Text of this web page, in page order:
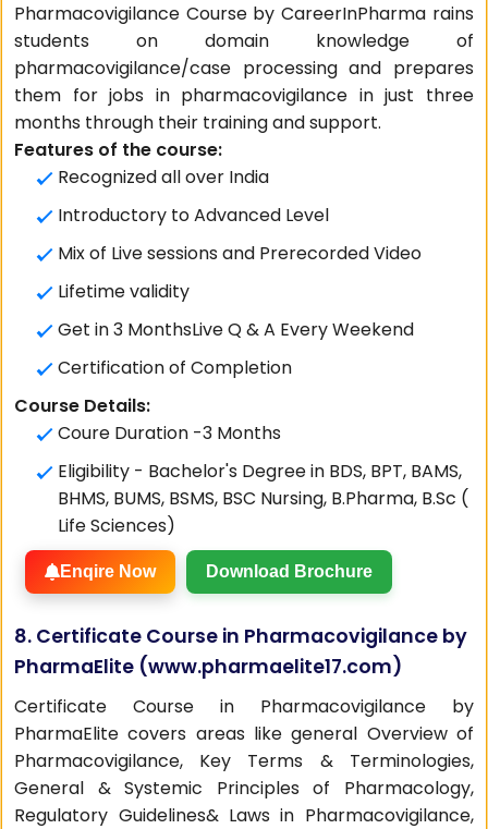
Pharmacovigilance Course by CareerInPharma rains
students on domain knowledge of
pharmacovigilance/case processing and prepares
them for jobs in pharmacovigilance in just three
months through their training and support.
Features of the course:
Recognized all over India
Introductory to Advanced Level
Mix of Live sessions and Prerecorded Video
Lifetime validity
Get in 3 MonthsLive Q & A Every Weekend
Certification of Completion
Course Details:
Coure Duration -3 Months
Eligibility - Bachelor's Degree in BDS, BPT, BAMS,
BHMS, BUMS, BSMS, BSC Nursing, B.Pharma, B.Sc (
Life Sciences)
Enqire Now Download Brochure
8. Certificate Course in Pharmacovigilance by
PharmaElite (www.pharmaelite17.com)
Certificate Course in Pharmacovigilance by
PharmaElite covers areas like general Overview of
Pharmacovigilance, Key Terms & Terminologies,
General & Systemic Principles of Pharmacology,
Regulatory Guidelines& Laws in Pharmacovigilance,